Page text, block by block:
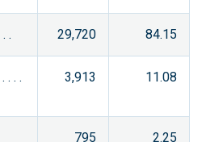
. 29,720 84.15
. . .
3,913 11.08
795 2.25